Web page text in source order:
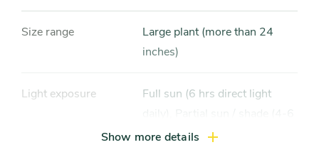
Size range
Large plant (more than 24
inches)
Light exposure
Full sun (6 hrs direct light
hrs light daily)
Show more details